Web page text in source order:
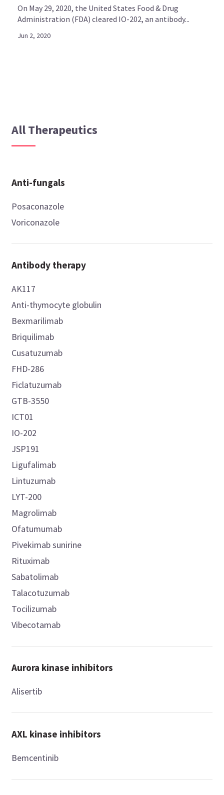
On May 29, 2020, the United States Food & Drug
Administration (FDA) cleared IO-202, an antibody...
Jun 2, 2020
All Therapeutics
Anti-fungals
Posaconazole
Voriconazole
Antibody therapy
AK117
Anti-thymocyte globulin
Bexmarilimab
Briquilimab
Cusatuzumab
FHD-286
Ficlatuzumab
GTB-3550
ICT01
IO-202
JSP191
Ligufalimab
Lintuzumab
LYT-200
Magrolimab
Ofatumumab
Pivekimab sunirine
Rituximab
Sabatolimab
Talacotuzumab
Tocilizumab
Vibecotamab
Aurora kinase inhibitors
Alisertib
AXL kinase inhibitors
Bemcentinib